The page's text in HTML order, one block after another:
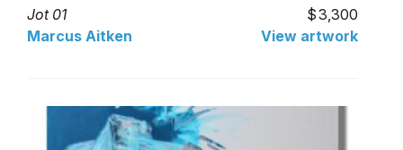
Jot 01
3,300
Marcus Aitken
View artwork